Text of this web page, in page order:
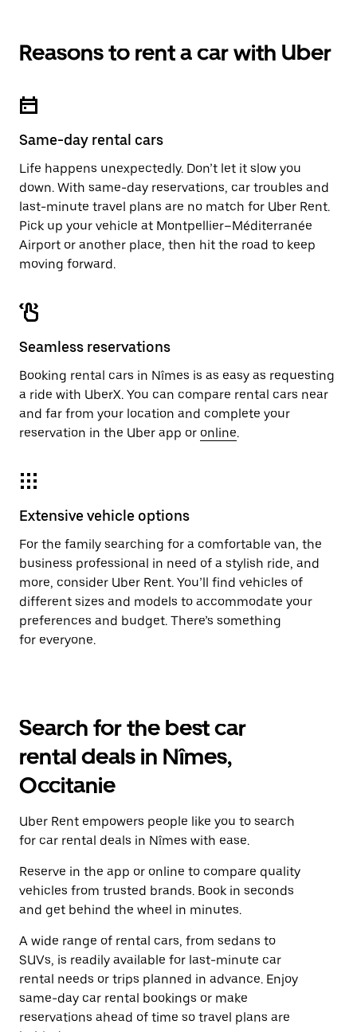
Reasons to rent a car with Uber
Same-day rental cars
Life happens unexpectedly. Don’t let it slow you
down. With same-day reservations, car troubles and
last-minute travel plans are no match for Uber Rent.
Pick up your vehicle at Montpellier–Méditerranée
Airport or another place, then hit the road to keep
moving forward.
Seamless reservations
Booking rental cars in Nîmes is as easy as requesting
a ride with UberX. You can compare rental cars near
and far from your location and complete your
reservation in the Uber app or online.
Extensive vehicle options
For the family searching for a comfortable van, the
business professional in need of a stylish ride, and
more, consider Uber Rent. You’ll find vehicles of
different sizes and models to accommodate your
preferences and budget. There’s something
for everyone.
Search for the best car
rental deals in Nîmes,
Occitanie
Uber Rent empowers people like you to search
for car rental deals in Nîmes with ease.
Reserve in the app or online to compare quality
vehicles from trusted brands. Book in seconds
and get behind the wheel in minutes.
A wide range of rental cars, from sedans to
SUVs, is readily available for last-minute car
rental needs or trips planned in advance. Enjoy
same-day car rental bookings or make
reservations ahead of time so travel plans are